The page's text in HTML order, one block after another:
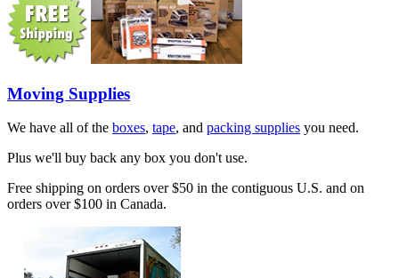
Moving Supplies
We have all of the boxes, tape, and packing supplies you need.
Plus we'll buy back any box you don't use.
Free shipping on orders over $50 in the contiguous U.S. and on
orders over $100 in Canada.